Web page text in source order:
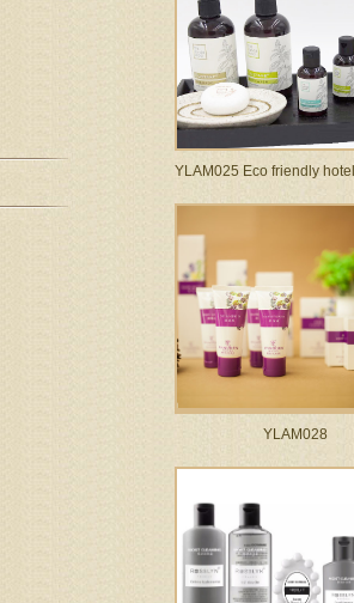
YLAM025 Eco friendly
YLAM028